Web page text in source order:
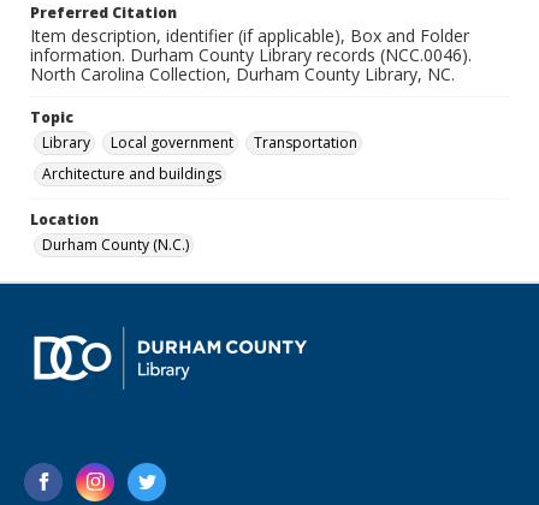
Preferred Citation
Item description, identifier (if applicable), Box and Folder
information. Durham County Library records (NCC.0046).
North Carolina Collection, Durham County Library, NC.
Topic
Library
Local government
Transportation
Architecture and buildings
Location
Durham County (N.C.)